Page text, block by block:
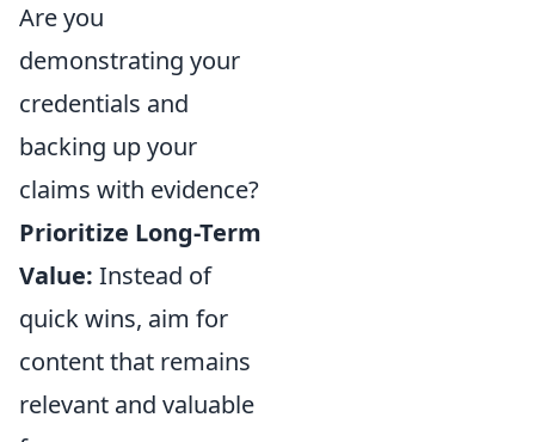
Are you
demonstrating your
credentials and
backing up your
claims with evidence?
Prioritize Long-Term
Value: Instead of
quick wins, aim for
content that remains
relevant and valuable